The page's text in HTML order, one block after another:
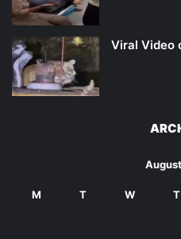
Viral Video
M T W T